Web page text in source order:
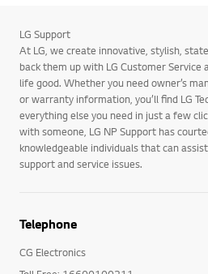
LG Support
At LG, we create innovative, stylish,
back them up with LG Customer Service
life good. Whether you need owner’s
or warranty information, you’ll find LG
everything else you need in just a few
with someone, LG NP Support has
knowledgeable individuals that can
support and service issues.
Telephone
CG Electronics